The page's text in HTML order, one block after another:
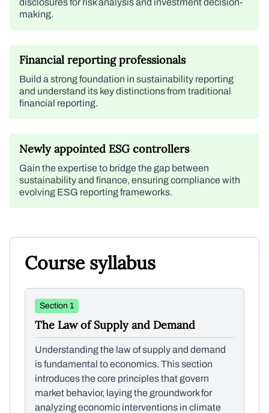
disclosures for risk analysis and investment decision-
making.
Financial reporting professionals
Build a strong foundation in sustainability reporting
and understand its key distinctions from traditional
financial reporting.
Newly appointed ESG controllers
Gain the expertise to bridge the gap between
sustainability and finance, ensuring compliance with
evolving ESG reporting frameworks.
Course syllabus
Section 1
The Law of Supply and Demand
Understanding the law of supply and demand
is fundamental to economics. This section
introduces the core principles that govern
market behavior, laying the groundwork for
analyzing economic interventions in climate